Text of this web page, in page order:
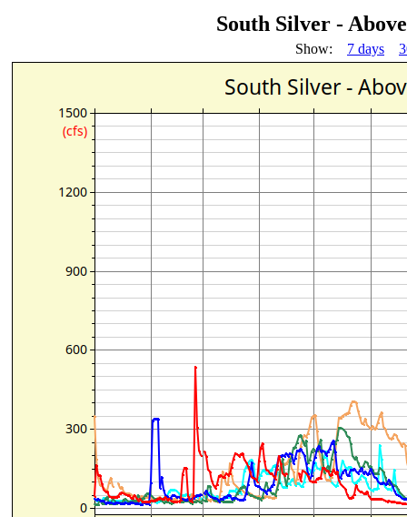
South Silver -
Show: 7 days